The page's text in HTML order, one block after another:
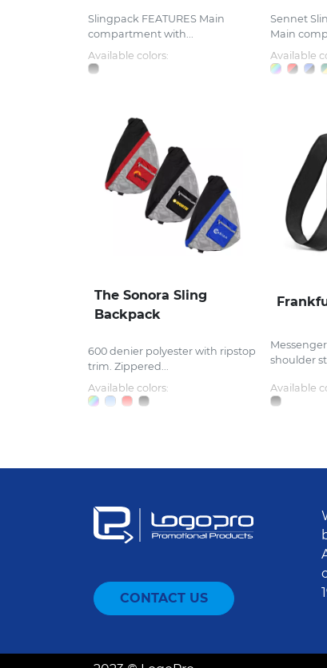
Slingpack FEATURES Main
compartment with...
Available colors:
Sennet
Main
Available
The Sonora Sling
Backpack
600 denier polyester with ripstop
trim. Zippered...
Available colors:
shoulder
Available
CONTACT US